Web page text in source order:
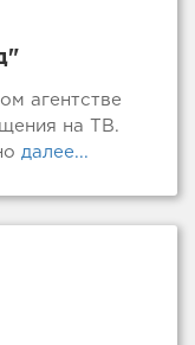
агентстве
на ТВ.
далее...